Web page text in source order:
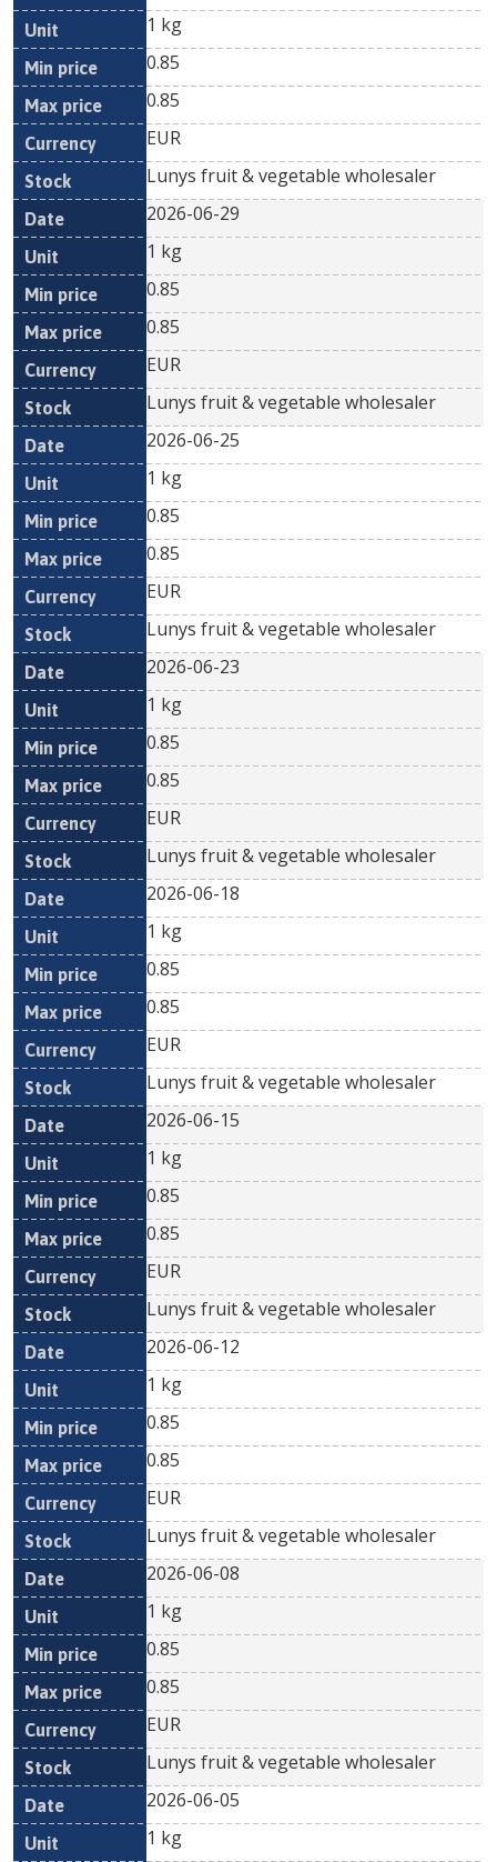
1 kg
0.85
0.85
EUR
Lunys fruit & vegetable wholesaler
2026-06-29
1 kg
0.85
0.85
EUR
Lunys fruit & vegetable wholesaler
2026-06-25
1 kg
0.85
0.85
EUR
Lunys fruit & vegetable wholesaler
2026-06-23
1 kg
0.85
0.85
EUR
Lunys fruit & vegetable wholesaler
2026-06-18
1 kg
0.85
0.85
EUR
Lunys fruit & vegetable wholesaler
2026-06-15
1 kg
0.85
0.85
EUR
Lunys fruit & vegetable wholesaler
2026-06-12
1 kg
0.85
0.85
EUR
Lunys fruit & vegetable wholesaler
2026-06-08
1 kg
0.85
0.85
EUR
Lunys fruit & vegetable wholesaler
2026-06-05
1 kg